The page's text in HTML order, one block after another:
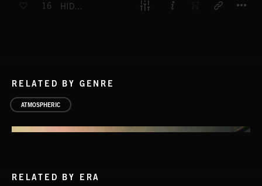
16 HIDDEN AWAY
RELATED BY GENRE
ATMOSPHERIC
RELATED BY ERA